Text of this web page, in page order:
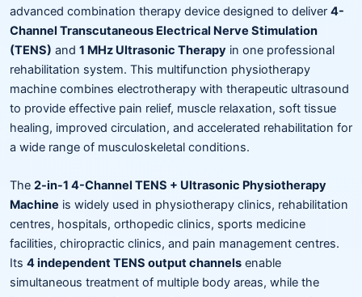
advanced combination therapy device designed to deliver 4-
Channel Transcutaneous Electrical Nerve Stimulation
(TENS) and 1 MHz Ultrasonic Therapy in one professional
rehabilitation system. This multifunction physiotherapy
machine combines electrotherapy with therapeutic ultrasound
to provide effective pain relief, muscle relaxation, soft tissue
healing, improved circulation, and accelerated rehabilitation for
a wide range of musculoskeletal conditions.
The 2-in-1 4-Channel TENS + Ultrasonic Physiotherapy
Machine is widely used in physiotherapy clinics, rehabilitation
centres, hospitals, orthopedic clinics, sports medicine
facilities, chiropractic clinics, and pain management centres.
Its 4 independent TENS output channels enable
simultaneous treatment of multiple body areas, while the